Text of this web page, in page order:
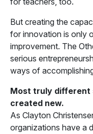
But creating the
for innovation is only
improvement. The
serious
ways of
Most truly different
created new.
As Clayton
organizations have a